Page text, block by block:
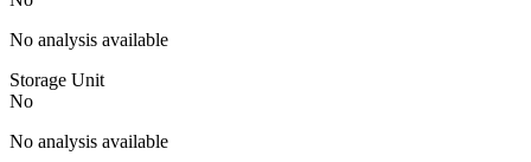
No analysis available
Storage Unit
No
No analysis available